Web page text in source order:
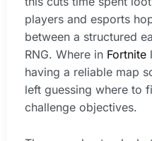
players and esports
between a structured
RNG. Where in Fortnite
having a reliable map
left guessing where to
challenge objectives.